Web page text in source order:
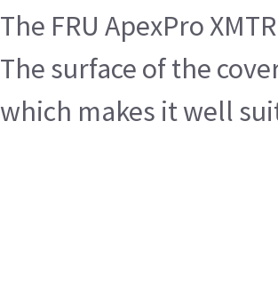
The FRU ApexPro
The surface of the
which makes it well